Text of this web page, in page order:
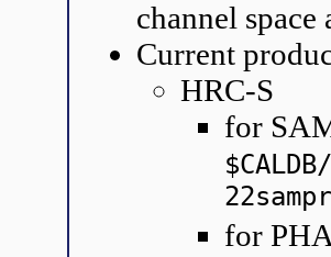
channel
Current
HRC-S
for
for